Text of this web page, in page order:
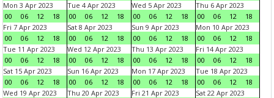
Mon 3 Apr 2023
00
06 12 18
Tue 4 Apr 2023
00
06 12 18
Wed 5 Apr 2023
00
06 12 18
Thu 6 Apr 2023
00
06 12
18
Fri 7 Apr 2023
00
06 12 18
Sat 8 Apr 2023
00
06 12 18
Sun 9 Apr 2023
00
06 12 18
Mon 10 Apr 2023
00
06 12
18
Tue 11 Apr 2023
00
06 12 18
Wed 12 Apr 2023
00
06 12 18
Thu 13 Apr 2023
00
06 12 18
Fri 14 Apr 2023
00
06 12
18
Sat 15 Apr 2023
00
06 12 18
Sun 16 Apr 2023
00
06 12 18
Mon 17 Apr 2023
00
06 12 18
Tue 18 Apr 2023
00
06 12
18
Wed 19 Apr 2023
Thu 20 Apr 2023
Fri 21 Apr 2023
Sat 22 Apr 2023